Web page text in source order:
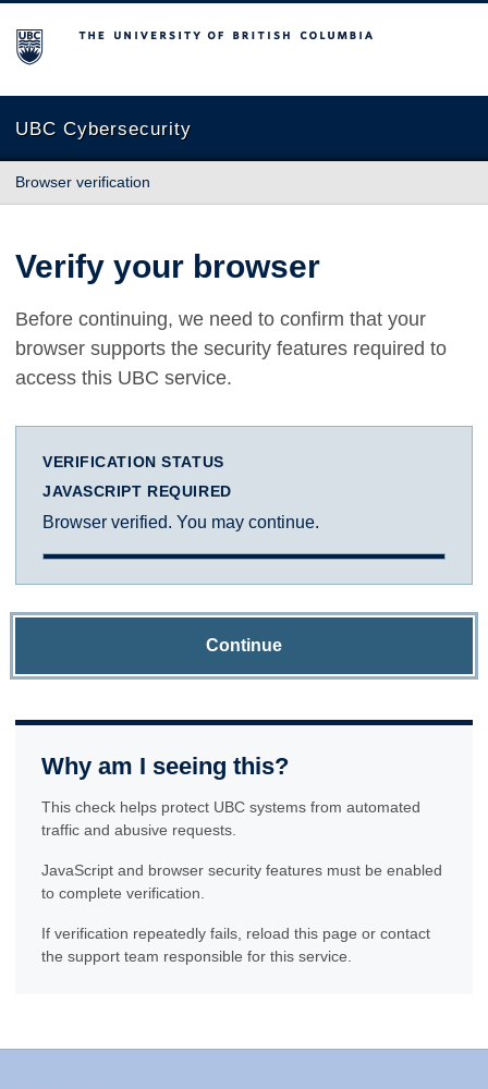
The University of British Columbia
UBC Cybersecurity
Browser verification
Verify your browser
Before continuing, we need to confirm that your
browser supports the security features required to
access this UBC service.
VERIFICATION STATUS
JAVASCRIPT REQUIRED
Browser verified. You may continue.
Continue
Why am I seeing this?
This check helps protect UBC systems from automated
traffic and abusive requests.
JavaScript and browser security features must be enabled
to complete verification.
If verification repeatedly fails, reload this page or contact
the support team responsible for this service.